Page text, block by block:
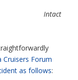
Intact
Cruisers Forum
as follows: